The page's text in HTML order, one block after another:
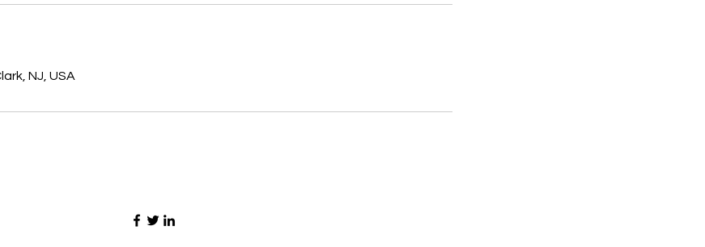
NJ, USA